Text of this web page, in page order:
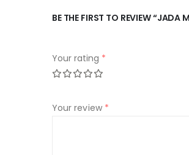
BE THE FIRST TO REVIEW “JADA
Your rating *
Your review *